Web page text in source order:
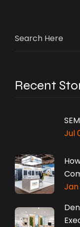
for:
Recent
Jul
Jan